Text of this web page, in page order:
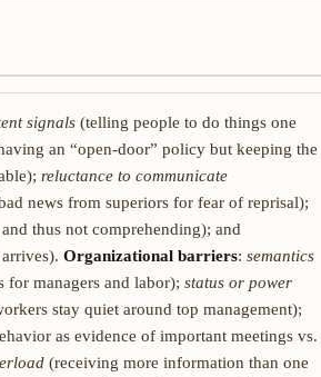
signals (telling people to do things one
an “open-door” policy but keeping the
reluctance to communicate
news from superiors for fear of reprisal);
thus not comprehending); and
Organizational barriers: semantics
managers and labor); status or power
stay quiet around top management);
as evidence of important meetings vs.
(receiving more information than one